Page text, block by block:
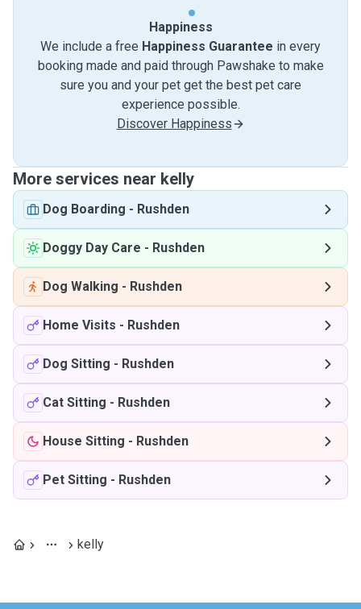
Happiness
We include a free Happiness Guarantee in every
booking made and paid through Pawshake to make
sure you and your pet get the best pet care
experience possible.
Discover Happiness
More services near kelly
Dog Boarding - Rushden
Doggy Day Care - Rushden
Dog Walking - Rushden
Home Visits - Rushden
Dog Sitting - Rushden
Cat Sitting - Rushden
House Sitting - Rushden
Pet Sitting - Rushden
kelly